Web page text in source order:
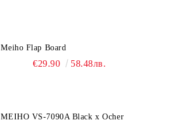
Meiho Flap Board
€29.90 58.48лв.
MEIHO VS-7090A Black x Ocher